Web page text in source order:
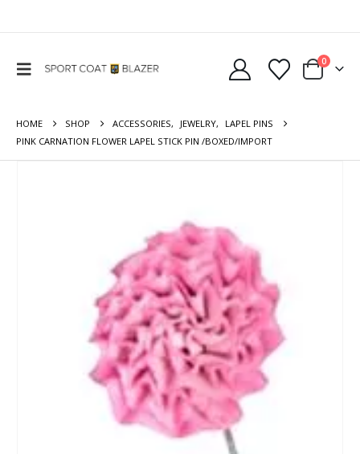
0
HOME SHOP ACCESSORIES, JEWELRY,
LAPEL PINS
PINK CARNATION FLOWER LAPEL STICK PIN /BOXED/IMPORT